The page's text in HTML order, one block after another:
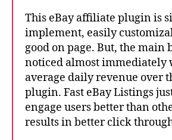
This eBay affiliate plugin is
implement, easily
good on page. But, the main
noticed almost immediately
average daily revenue over
plugin. Fast eBay Listings
engage users better than
results in better click